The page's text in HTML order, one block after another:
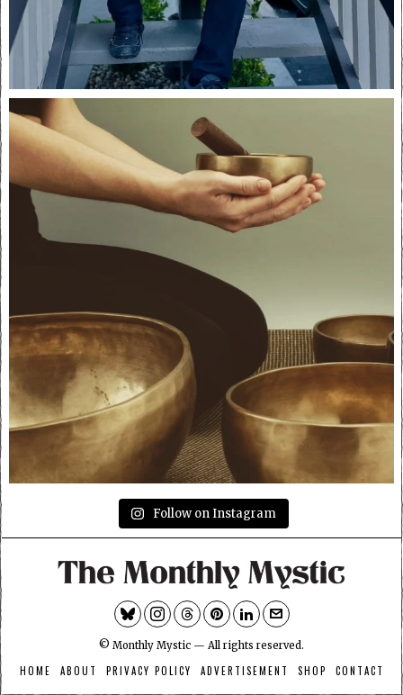
Follow on Instagram
© Monthly Mystic — All rights reserved.
HOME ABOUT PRIVACY POLICY ADVERTISEMENT SHOP CONTACT